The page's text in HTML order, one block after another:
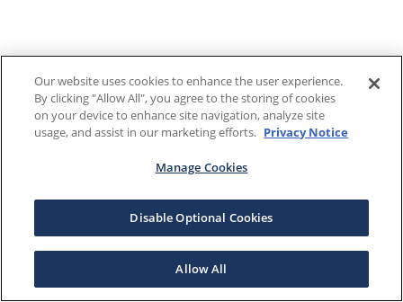
Our website uses cookies to enhance the user experience.
By clicking "Allow All", you agree to the storing of cookies
on your device to enhance site navigation, analyze site
usage, and assist in our marketing efforts. Privacy Notice
Manage Cookies
Disable Optional Cookies
Allow All